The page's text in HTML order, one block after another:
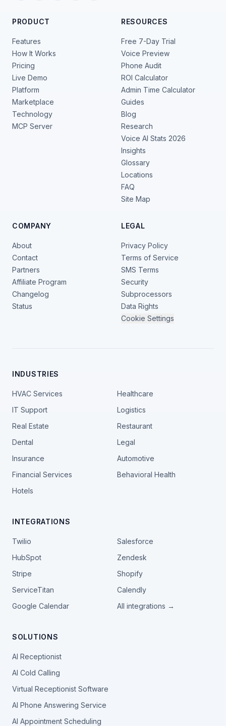
PRODUCT
Features
How It Works
Pricing
Live Demo
Platform
Marketplace
Technology
MCP Server
RESOURCES
Free 7-Day Trial
Voice Preview
Phone Audit
ROI Calculator
Admin Time Calculator
Guides
Blog
Research
Voice AI Stats 2026
Insights
Glossary
Locations
FAQ
Site Map
COMPANY
About
Contact
Partners
Affiliate Program
Changelog
Status
LEGAL
Privacy Policy
Terms of Service
SMS Terms
Security
Subprocessors
Data Rights
Cookie Settings
INDUSTRIES
HVAC Services
Healthcare
IT Support
Logistics
Real Estate
Restaurant
Dental
Legal
Insurance
Automotive
Financial Services
Behavioral Health
Hotels
INTEGRATIONS
Twilio
Salesforce
HubSpot
Zendesk
Stripe
Shopify
ServiceTitan
Calendly
Google Calendar
All integrations →
SOLUTIONS
AI Receptionist
AI Cold Calling
Virtual Receptionist Software
AI Phone Answering Service
AI Appointment Scheduling